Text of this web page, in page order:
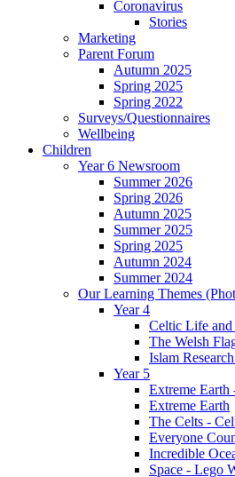
Coronavirus
Stories
Marketing
Parent Forum
Autumn 2025
Spring 2025
Spring 2022
Surveys/Questionnaires
Wellbeing
Children
Year 6 Newsroom
Summer 2026
Spring 2026
Autumn 2025
Summer 2025
Spring 2025
Autumn 2024
Summer 2024
Our Learning Themes
Year 4
Celtic Life
The Welsh
Islam
Year 5
Extreme
Extreme Earth
The Celts -
Everyone
Incredible
Space - Lego